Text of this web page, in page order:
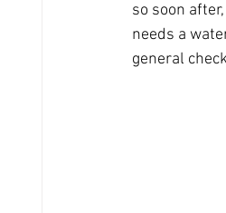
so soon
needs a
general